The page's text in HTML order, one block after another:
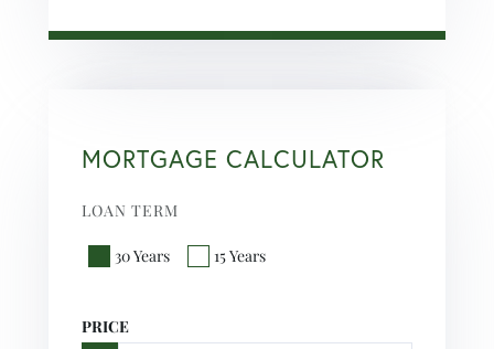
MORTGAGE CALCULATOR
LOAN TERM
30 Years 15 Years
PRICE